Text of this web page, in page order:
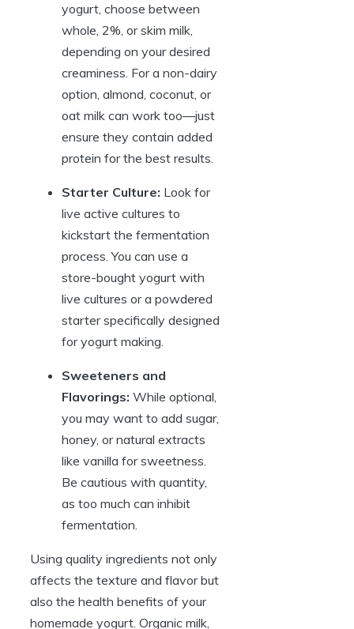
yogurt, choose between
whole, 2%, or skim milk,
depending on your desired
creaminess. For a non-dairy
option, almond, coconut, or
oat milk can work too—just
ensure they contain added
protein for the best results.
Starter Culture: Look for
live active cultures to
kickstart the fermentation
process. You can use a
store-bought yogurt with
live cultures or a powdered
starter specifically designed
for yogurt making.
Sweeteners and
Flavorings: While optional,
you may want to add sugar,
honey, or natural extracts
like vanilla for sweetness.
Be cautious with quantity,
as too much can inhibit
fermentation.
Using quality ingredients not only
affects the texture and flavor but
also the health benefits of your
homemade yogurt. Organic milk,